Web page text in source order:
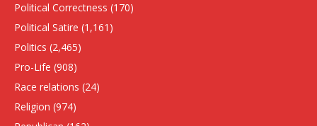
Political Correctness (170)
Political Satire (1,161)
Politics (2,465)
Pro-Life (908)
Race relations (24)
Religion (974)